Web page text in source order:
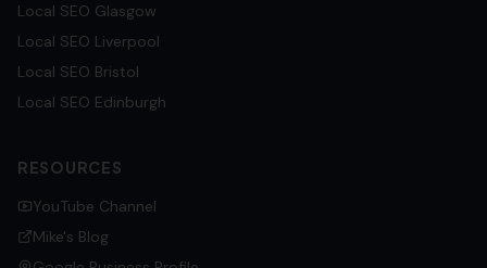
Local SEO Glasgow
Local SEO Liverpool
Local SEO Bristol
Local SEO Edinburgh
RESOURCES
YouTube Channel
Mike's Blog